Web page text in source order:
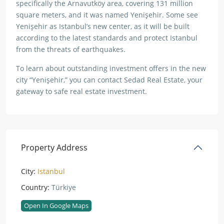
specifically the Arnavutköy area, covering 131 million
square meters, and it was named Yenişehir. Some see
Yenişehir as Istanbul’s new center, as it will be built
according to the latest standards and protect Istanbul
from the threats of earthquakes.
To learn about outstanding investment offers in the new
city “Yenişehir,” you can contact Sedad Real Estate, your
gateway to safe real estate investment.
Property Address
City: Istanbul
Country: Türkiye
Open In Google Maps